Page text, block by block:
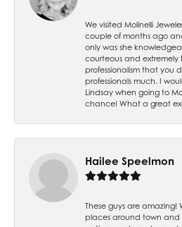
We visited Molinelli
couple of months ago
only was she
courteous and extremely
professionalism that you
professionals much. I
Lindsay when going to
chance! What a great
Hailee Speelmon
These guys are
places around town and